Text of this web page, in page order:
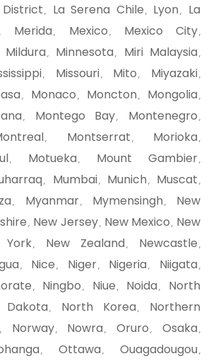
District , La Serena Chile , Lyon ,
La
, Merida , Mexico , Mexico City,
Mildura , Minnesota , Miri Malaysia ,
, Missouri, Mito , Miyazaki,
, Monaco , Moncton , Mongolia ,
, Montego Bay, Montenegro ,
, Montserrat , Morioka ,
, Motueka , Mount Gambier,
, Mumbai, Munich , Muscat ,
, Myanmar, Mymensingh ,
New
, New Jersey, New Mexico , New
York, New Zealand , Newcastle ,
, Nice , Niger, Nigeria , Niigata ,
, Ningbo , Niue , Noida ,
North
Dakota , North Korea ,
Northern
, Norway, Nowra , Oruro , Osaka ,
, Ottawa , Ouagadougou ,